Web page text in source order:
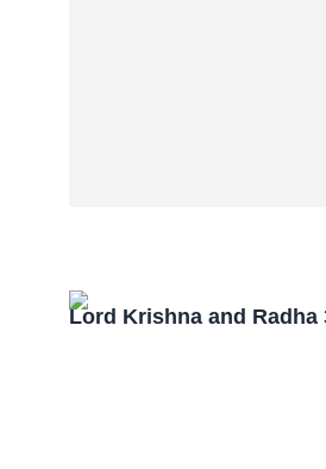
Lord Krishna and Radha